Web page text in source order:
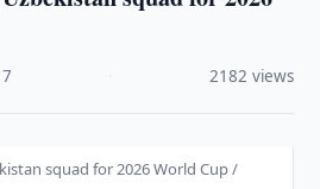
2182 views
squad for 2026 World Cup /